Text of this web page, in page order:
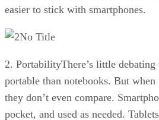
easier to stick with smartphones.
No Title
2. PortabilityThere’s little debating
portable than notebooks. But when
they don’t even compare.
pocket, and used as needed.